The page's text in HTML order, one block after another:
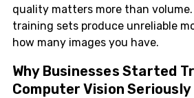
quality matters more than volume.
training sets produce unreliable
how many images you have.
Why Businesses Started
Computer Vision Seriously